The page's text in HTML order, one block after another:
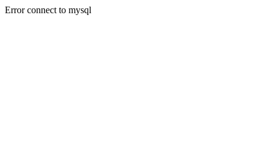
Error connect to mysql